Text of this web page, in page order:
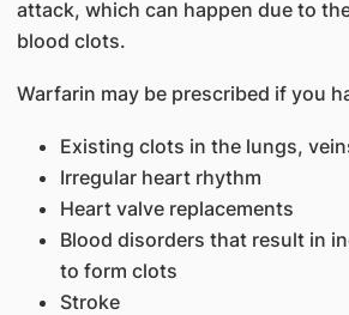
attack, which can happen due to
blood clots.
Warfarin may be prescribed if you
Existing clots in the lungs,
Irregular heart rhythm
Heart valve replacements
Blood disorders that result in
to form clots
Stroke